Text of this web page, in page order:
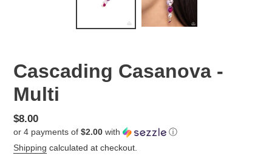
Cascading Casanova -
Multi
Regular
price
$8.00
or 4 payments of $2.00 with
ⓘ
Shipping calculated at checkout.